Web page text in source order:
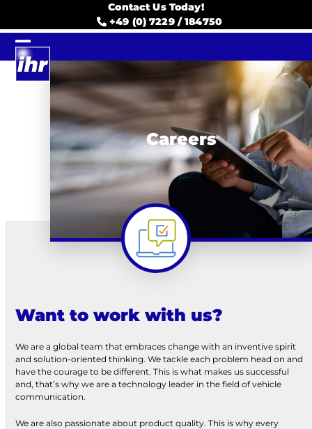
content
Contact Us Today!
+49 (0) 7229 / 184750
Open
mobile
menu
Close
mobile
menu
Careers
Want to work with us?
We are a global team that embraces change with an inventive spirit
and solution-oriented thinking. We tackle each problem head on and
have the courage to be different. This is what makes us successful
and, that’s why we are a technology leader in the field of vehicle
communication.
We are also passionate about product quality. This is why every